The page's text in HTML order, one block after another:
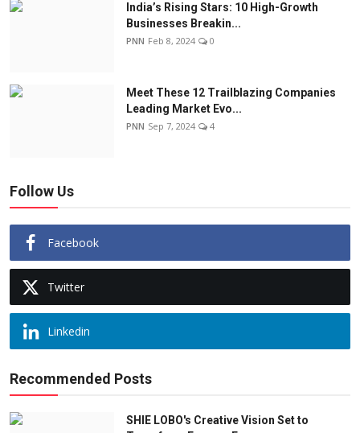
India’s Rising Stars: 10 High-Growth
Businesses Breakin...
PNN Feb 8, 2024 0
Meet These 12 Trailblazing Companies
Leading Market Evo...
PNN Sep 7, 2024 4
Follow Us
Facebook
Twitter
Linkedin
Recommended Posts
SHIE LOBO's Creative Vision Set to